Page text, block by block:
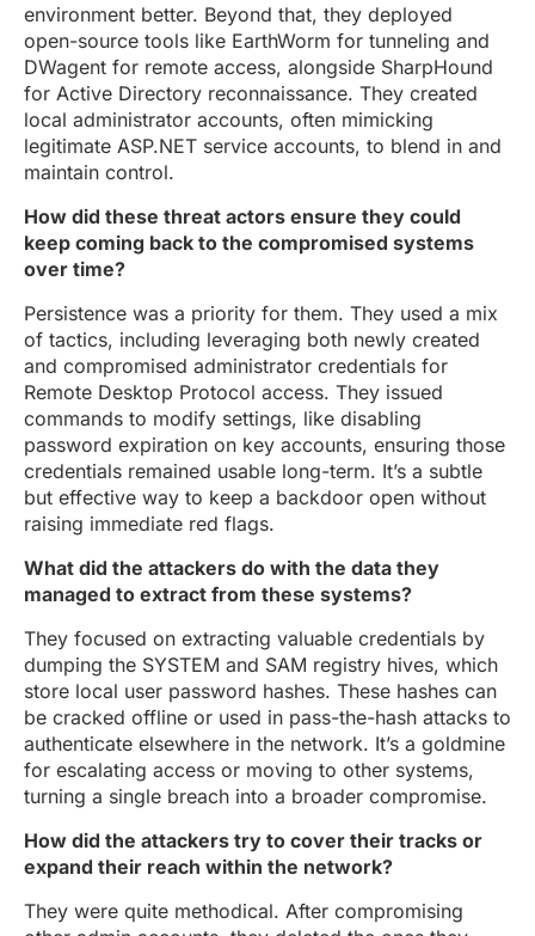
environment better. Beyond that, they deployed
open-source tools like EarthWorm for tunneling and
DWagent for remote access, alongside SharpHound
for Active Directory reconnaissance. They created
local administrator accounts, often mimicking
legitimate ASP.NET service accounts, to blend in and
maintain control.
How did these threat actors ensure they could
keep coming back to the compromised systems
over time?
Persistence was a priority for them. They used a mix
of tactics, including leveraging both newly created
and compromised administrator credentials for
Remote Desktop Protocol access. They issued
commands to modify settings, like disabling
password expiration on key accounts, ensuring those
credentials remained usable long-term. It’s a subtle
but effective way to keep a backdoor open without
raising immediate red flags.
What did the attackers do with the data they
managed to extract from these systems?
They focused on extracting valuable credentials by
dumping the SYSTEM and SAM registry hives, which
store local user password hashes. These hashes can
be cracked offline or used in pass-the-hash attacks to
authenticate elsewhere in the network. It’s a goldmine
for escalating access or moving to other systems,
turning a single breach into a broader compromise.
How did the attackers try to cover their tracks or
expand their reach within the network?
They were quite methodical. After compromising